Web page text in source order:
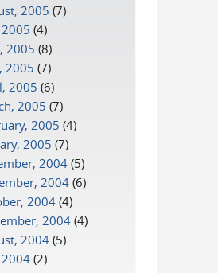
2005 (7)
2005 (4)
2005 (8)
2005 (7)
2005 (6)
2005 (7)
2005 (4)
2005 (7)
2004 (5)
2004(6)
2004(4)
2004(4)
2004 (5)
2004(2)